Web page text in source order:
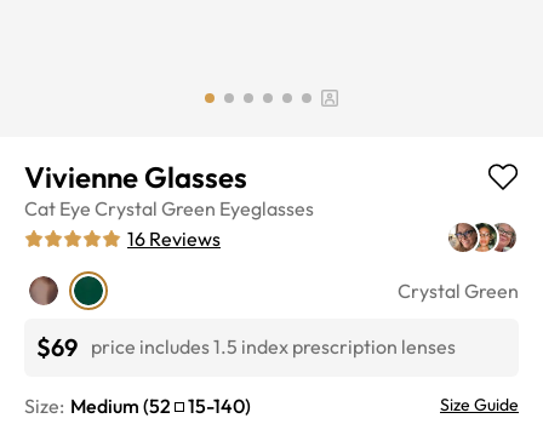
Vivienne Glasses
Cat Eye Crystal Green Eyeglasses
16 Reviews
Crystal Green
$69 price includes 1.5 index prescription lenses
Size: Medium (52 15-140) Size Guide